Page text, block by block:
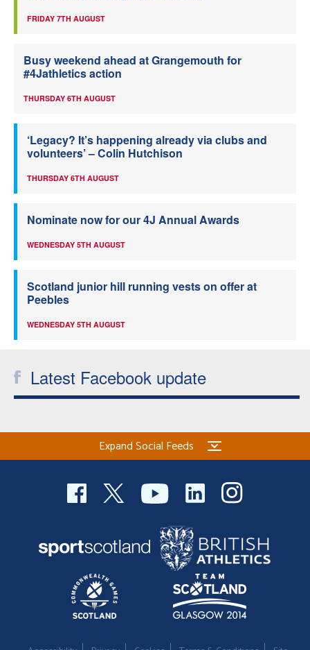
FRIDAY 7TH AUGUST
Busy weekend ahead at Grangemouth for
#4Jathletics action
THURSDAY 6TH AUGUST
‘Legacy? It’s happening already via clubs and
volunteers’ – Colin Hutchison
THURSDAY 6TH AUGUST
Nominate now for our 4J Annual Awards
WEDNESDAY 5TH AUGUST
Scotland junior hill running vests on offer at
Peebles
WEDNESDAY 5TH AUGUST
Latest Facebook update
Expand Social Feeds